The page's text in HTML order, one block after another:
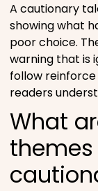
A cautionary
showing what
poor choice.
warning that is
follow
readers
What